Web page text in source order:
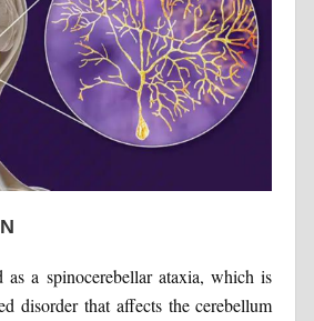
as a spinocerebellar ataxia, which is
disorder that affects the cerebellum